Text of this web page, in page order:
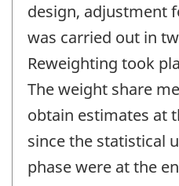
design, adjustment
was carried out in
Reweighting took
The weight share
obtain estimates at
since the statistical
phase were at the